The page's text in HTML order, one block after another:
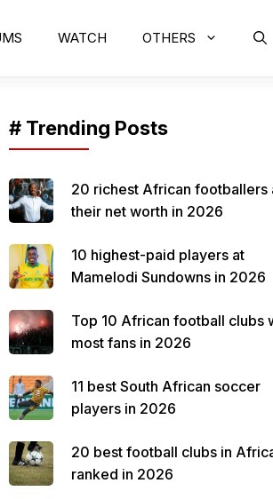
WATCH OTHERS
# Trending Posts
20 richest African footballers
their net worth in 2026
10 highest-paid players at
Mamelodi Sundowns in 2026
Top 10 African football clubs
most fans in 2026
11 best South African soccer
players in 2026
20 best football clubs in
ranked in 2026